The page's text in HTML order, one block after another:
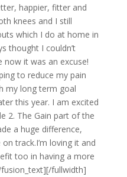
happier, fitter and
knees and I still
which I do at home in
thought I couldn’t
now it was an excuse!
to reduce my pain
my long term goal
this year. I am excited
2. The Gain part of the
a huge difference,
track.I’m loving it and
too in having a more
fullwidth]